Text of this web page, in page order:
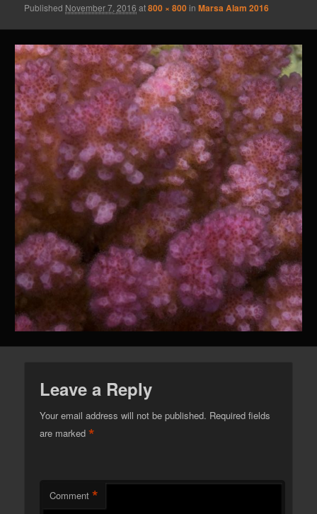
Published November 7, 2016 at800 × 800inMarsa Alam 2016
Leave a Reply
Your email address will not be published. Required fields
are marked*
Comment *